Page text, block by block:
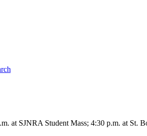
at SJNRA Student Mass; 4:30 p.m. at St.